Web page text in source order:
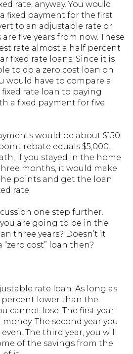
rate, anyway. You would
fixed payment for the first
to an adjustable rate or
five years from now. These
rate almost a half percent
fixed rate loans. Since it is
to do a zero cost loan on
would have to compare a
rate loan to paying
a fixed payment for five
would be about $150.
rebate equals $5,000.
if you stayed in the home
months, it would make
points and get the loan
rate.
one step further.
are going to be in the
three years? Doesn’t it
cost” loan then?
rate loan. As long as
lower than the
cannot lose. The first year
The second year you
The third year, you will
of the savings from the